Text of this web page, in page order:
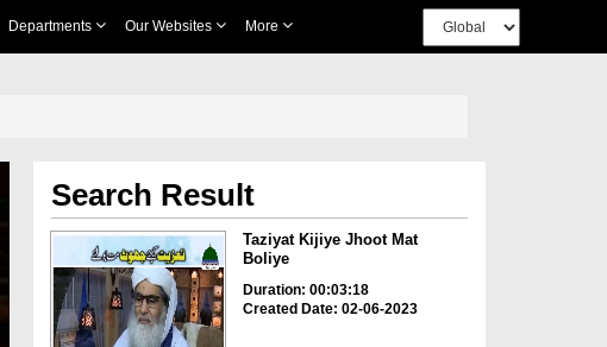
Departments Our Websites More
Search Result
Taziyat Kijiye Jhoot Mat
Boliye
Duration: 00:03:18
Created Date: 02-06-2023